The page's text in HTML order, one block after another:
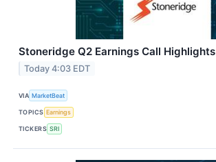
Stoneridge Q2 Earnings Call Highlights
Today 4:03 EDT
VIA MarketBeat
TOPICS Earnings
TICKERS SRI